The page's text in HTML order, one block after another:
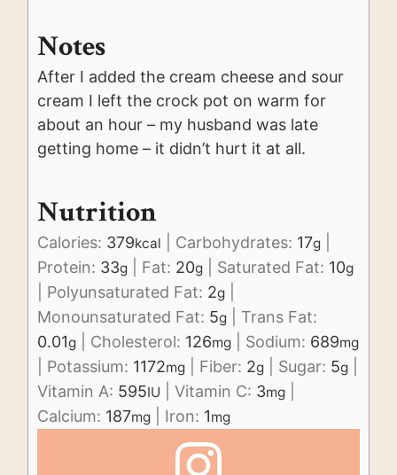
Notes
After I added the cream cheese and sour
cream I left the crock pot on warm for
about an hour – my husband was late
getting home – it didn’t hurt it at all.
Nutrition
Calories: 379kcal Carbohydrates: 17g
Protein: 33g Fat: 20g Saturated Fat: 10g
Polyunsaturated Fat: 2g
Monounsaturated Fat: 5g
Trans Fat:
0.01g Cholesterol: 126mg Sodium: 689mg
Potassium: 1172mg Fiber: 2g Sugar: 5g
Vitamin A: 595IU Vitamin C: 3mg
Calcium: 187mg Iron: 1mg